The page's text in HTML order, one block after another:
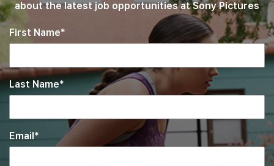
about the latest job opportunities at Sony Pictures
First Name
Last Name
Email